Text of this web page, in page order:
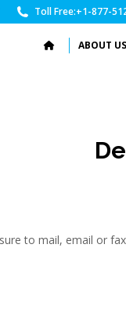
Toll Free:+1-877-
ABOUT US
to mail, email or